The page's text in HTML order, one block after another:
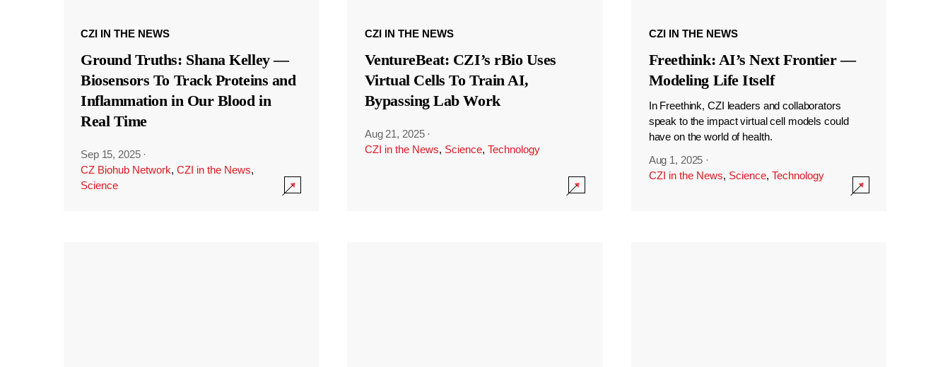
CZI IN THE NEWS
Ground Truths: Shana Kelley —
Biosensors To Track Proteins and
Inflammation in Our Blood in
Real Time
Sep 15, 2025 ·
CZ Biohub Network, CZI in the News,
Science
CZI IN THE NEWS
VentureBeat: CZI’s rBio Uses
Virtual Cells To Train AI,
Bypassing Lab Work
Aug 21, 2025 ·
CZI in the News, Science, Technology
CZI IN THE NEWS
Freethink: AI’s Next Frontier —
Modeling Life Itself
In Freethink, CZI leaders and collaborators
speak to the impact virtual cell models could
have on the world of health.
Aug 1, 2025 ·
CZI in the News, Science, Technology